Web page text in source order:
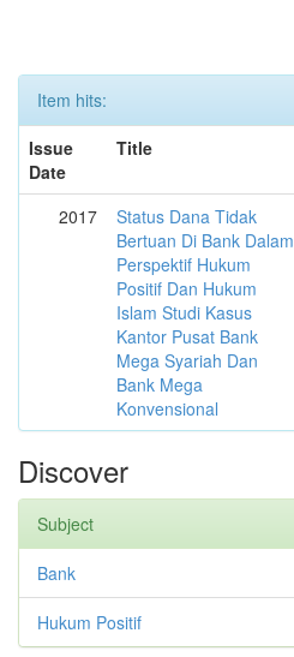
Item hits:
Issue
Date
Title
2017
Status Dana Tidak
Bertuan Di Bank Dalam
Perspektif Hukum
Positif Dan Hukum
Islam Studi Kasus
Kantor Pusat Bank
Mega Syariah Dan
Bank Mega
Konvensional
Discover
Subject
Bank
Hukum Positif